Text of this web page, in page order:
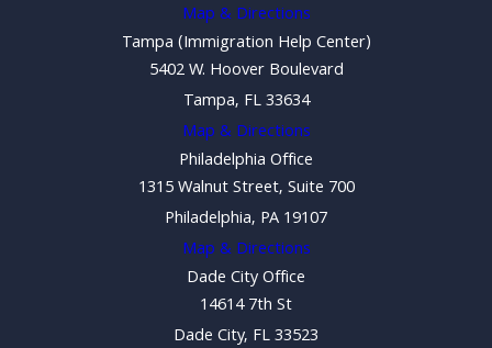
Map & Directions
Tampa (Immigration Help Center)
5402 W. Hoover Boulevard
Tampa, FL 33634
Map & Directions
Philadelphia Office
1315 Walnut Street, Suite 700
Philadelphia, PA 19107
Map & Directions
Dade City Office
14614 7th St
Dade City, FL 33523